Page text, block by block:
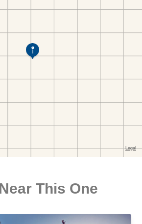
This One